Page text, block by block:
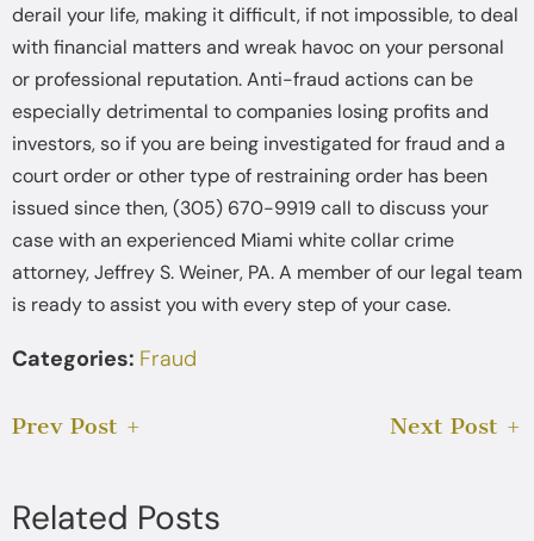
derail your life, making it difficult, if not impossible, to deal
with financial matters and wreak havoc on your personal
or professional reputation. Anti-fraud actions can be
especially detrimental to companies losing profits and
investors, so if you are being investigated for fraud and a
court order or other type of restraining order has been
issued since then, (305) 670-9919 call to discuss your
case with an experienced Miami white collar crime
attorney, Jeffrey S. Weiner, PA. A member of our legal team
is ready to assist you with every step of your case.
Categories: Fraud
Prev Post Next Post
Related Posts